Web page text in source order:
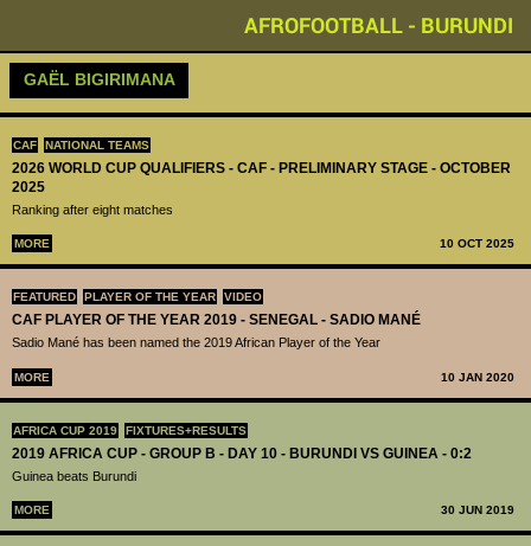
AFROFOOTBALL - BURUNDI
CAF NATIONAL TEAMS
2026 WORLD CUP QUALIFIERS - CAF - PRELIMINARY STAGE - OCTOBER
2025
Ranking after eight matches
MORE 10 OCT 2025
FEATURED PLAYER OF THE YEAR VIDEO
CAF PLAYER OF THE YEAR 2019 - SENEGAL - SADIO MANÉ
Sadio Mané has been named the 2019 African Player of the Year
MORE 10 JAN 2020
AFRICA CUP 2019 FIXTURES+RESULTS
2019 AFRICA CUP - GROUP B - DAY 10 - BURUNDI VS GUINEA - 0:2
Guinea beats Burundi
MORE 30 JUN 2019
GAËL BIGIRIMANA